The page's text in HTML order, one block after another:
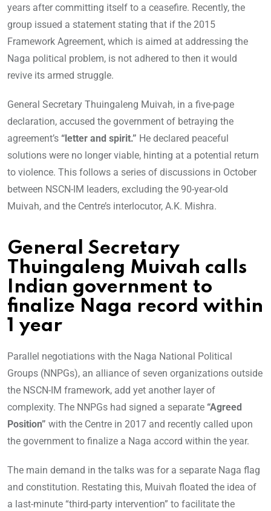
years after committing itself to a ceasefire. Recently, the
group issued a statement stating that if the 2015
Framework Agreement, which is aimed at addressing the
Naga political problem, is not adhered to then it would
revive its armed struggle.
General Secretary Thuingaleng Muivah, in a five-page
declaration, accused the government of betraying the
agreement’s “letter and spirit.” He declared peaceful
solutions were no longer viable, hinting at a potential return
to violence. This follows a series of discussions in October
between NSCN-IM leaders, excluding the 90-year-old
Muivah, and the Centre’s interlocutor, A.K. Mishra.
General Secretary
Thuingaleng Muivah calls
Indian government to
finalize Naga record within
1 year
Parallel negotiations with the Naga National Political
Groups (NNPGs), an alliance of seven organizations outside
the NSCN-IM framework, add yet another layer of
complexity. The NNPGs had signed a separate “Agreed
Position” with the Centre in 2017 and recently called upon
the government to finalize a Naga accord within the year.
The main demand in the talks was for a separate Naga flag
and constitution. Restating this, Muivah floated the idea of
a last-minute “third-party intervention” to facilitate the